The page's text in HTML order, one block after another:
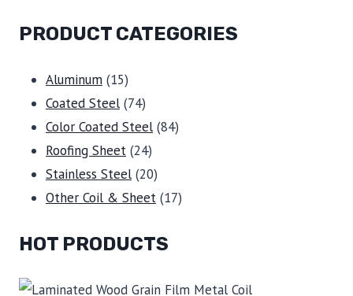
PRODUCT CATEGORIES
Aluminum 1515
products
Coated Steel 7474
products
Color Coated Steel 8484
Roofing Sheet 2424
products
Stainless Steel 2020
products
Other Coil & Sheet 1717
HOT PRODUCTS